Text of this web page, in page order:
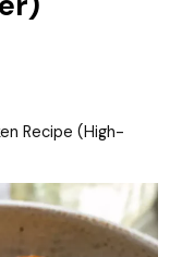
Recipe (High-